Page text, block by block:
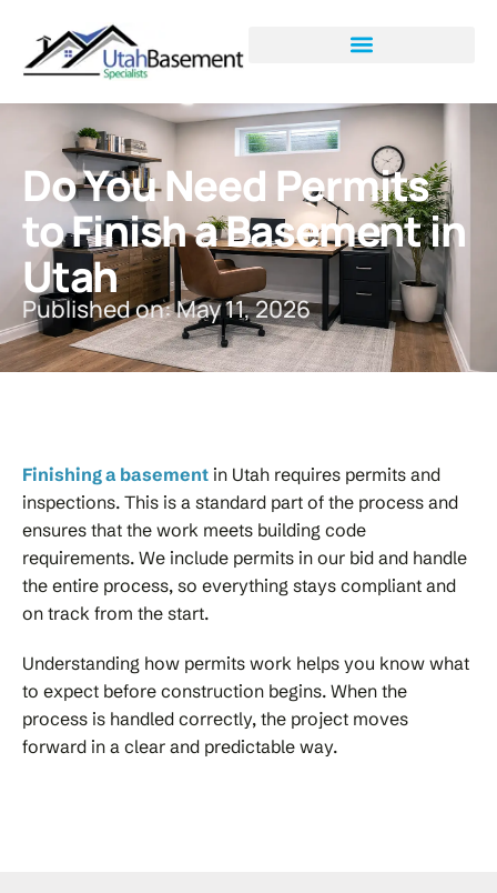
Do You Need Permits
to Finish a Basement in
Utah
Published on: May 11, 2026
Finishing a basement in Utah requires permits and
inspections. This is a standard part of the process and
ensures that the work meets building code
requirements. We include permits in our bid and handle
the entire process, so everything stays compliant and
on track from the start.
Understanding how permits work helps you know what
to expect before construction begins. When the
process is handled correctly, the project moves
forward in a clear and predictable way.